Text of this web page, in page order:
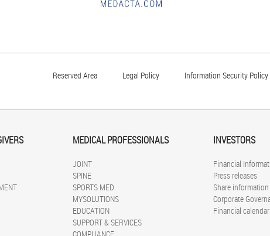
Reserved Area Legal Policy Information Security Policy
MEDICAL PROFESSIONALS
JOINT
SPINE
SPORTS MED
MYSOLUTIONS
EDUCATION
SUPPORT & SERVICES
INVESTORS
Financial
Press releases
Share information
Corporate
Financial calendar